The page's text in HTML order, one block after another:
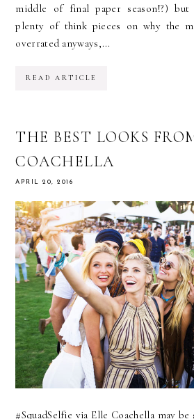
middle of final paper season!?) but
plenty of think pieces on why the
overrated anyways,...
READ ARTICLE
THE BEST LOOKS
COACHELLA
APRIL 20, 2016
#SquadSelfie via Elle Coachella may